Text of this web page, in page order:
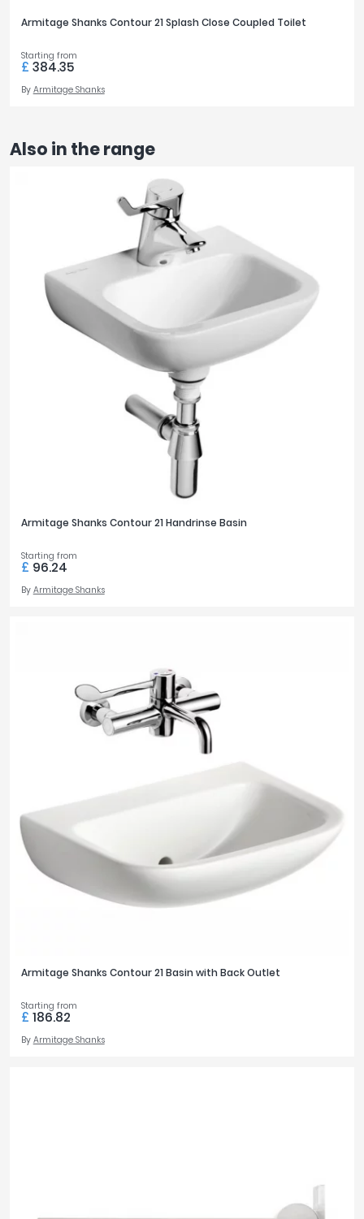
Armitage Shanks Contour 21 Splash Close Coupled Toilet
Starting from
£ 384.35
By Armitage Shanks
Also in the range
Armitage Shanks Contour 21 Handrinse Basin
Starting from
£ 96.24
By Armitage Shanks
Armitage Shanks Contour 21 Basin with Back Outlet
Starting from
£ 186.82
By Armitage Shanks